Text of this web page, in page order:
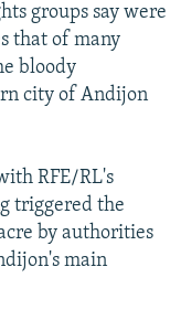
groups say were
that of many
bloody
city of Andijon
RFE/RL's
triggered the
by authorities
main